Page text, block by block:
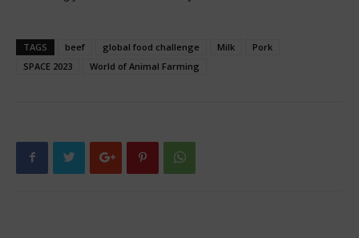
TAGS beef global food challenge Milk
Pork
SPACE 2023
World of Animal Farming